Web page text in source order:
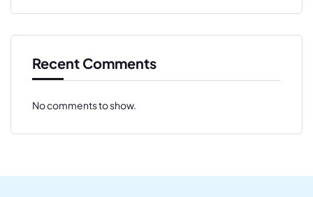
Recent Comments
No comments to show.